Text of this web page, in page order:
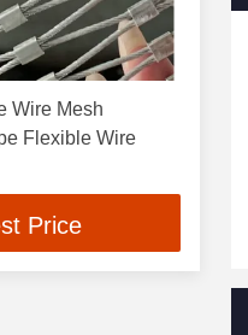
Wire Mesh
Flexible Wire
Price